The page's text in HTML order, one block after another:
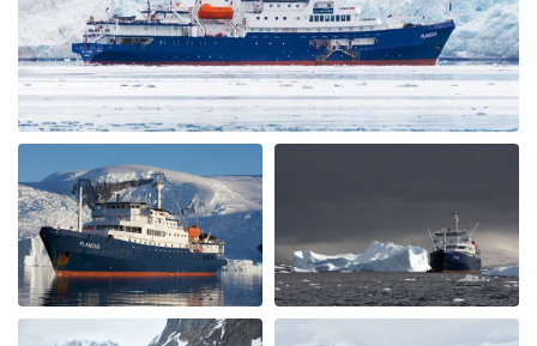
book again with OceanWide!
Great Antarctica - Polar Circle - Whale
watching trip
by Sylvia Vergeer Antarctica